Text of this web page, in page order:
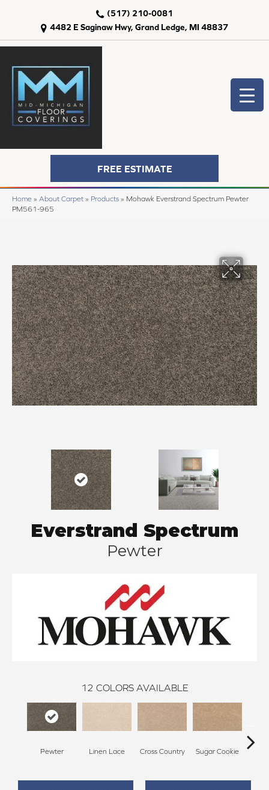
4482 E Saginaw Hwy, Grand Ledge, MI 48837
(517) 210-0081
FREE ESTIMATE
Home » About Carpet » Products » Mohawk Everstrand Spectrum Pewter
PM561-965
Everstrand Spectrum
Pewter
12 COLORS AVAILABLE
Pewter Linen Lace Cross Country Sugar Cookie